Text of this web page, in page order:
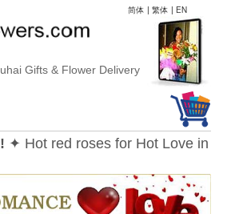
简体 | 繁体 | EN
Gifts & Flower Delivery
✦ Hot red roses for Hot Love in